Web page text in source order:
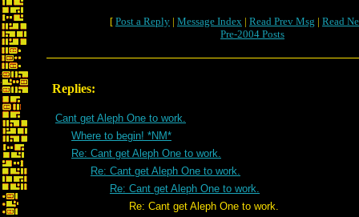
[ Post a Reply | Message Index | Read Prev Msg | Read
Pre-2004 Posts
Replies:
Cant get Aleph One to work.
Where to begin! *NM*
Re: Cant get Aleph One to work.
Re: Cant get Aleph One to work.
Re: Cant get Aleph One to work.
Re: Cant get Aleph One to work.